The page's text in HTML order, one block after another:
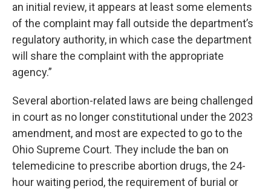
an initial review, it appears at least some elements
of the complaint may fall outside the department’s
regulatory authority, in which case the department
will share the complaint with the appropriate
agency.”
Several abortion-related laws are being challenged
in court as no longer constitutional under the 2023
amendment, and most are expected to go to the
Ohio Supreme Court. They include the ban on
telemedicine to prescribe abortion drugs, the 24-
hour waiting period, the requirement of burial or